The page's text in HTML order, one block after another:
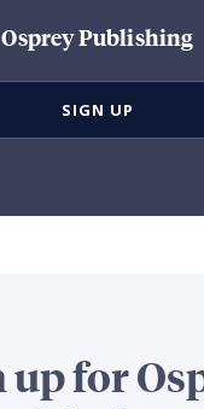
Osprey Publishing
SIGN UP
up for